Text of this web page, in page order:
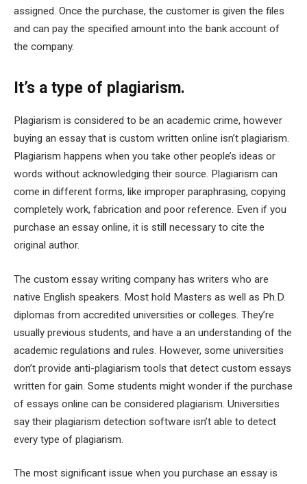
assigned. Once the purchase, the customer is given the files
and can pay the specified amount into the bank account of
the company.
It’s a type of plagiarism.
Plagiarism is considered to be an academic crime, however
buying an essay that is custom written online isn’t plagiarism.
Plagiarism happens when you take other people’s ideas or
words without acknowledging their source. Plagiarism can
come in different forms, like improper paraphrasing, copying
completely work, fabrication and poor reference. Even if you
purchase an essay online, it is still necessary to cite the
original author.
The custom essay writing company has writers who are
native English speakers. Most hold Masters as well as Ph.D.
diplomas from accredited universities or colleges. They’re
usually previous students, and have a an understanding of the
academic regulations and rules. However, some universities
don’t provide anti-plagiarism tools that detect custom essays
written for gain. Some students might wonder if the purchase
of essays online can be considered plagiarism. Universities
say their plagiarism detection software isn’t able to detect
every type of plagiarism.
The most significant issue when you purchase an essay is